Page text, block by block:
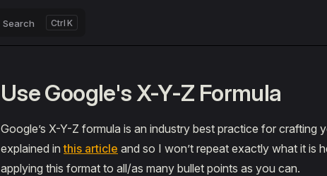
Search K
Use Google's X-Y-Z Formula
Google’s X-Y-Z formula is an industry best practice for crafting
explained inthis article and so I won’t repeat exactly what it is
applying this format to all/as many bullet points as you can.